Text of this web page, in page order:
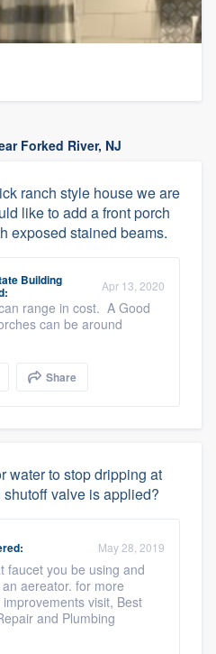
Forked River, NJ
ranch style house we are
like to add a front porch
exposed stained beams.
Building Apr 13, 2020
range in cost. A Good
can be around
Share
water to stop dripping at
valve is applied?
May 28, 2019
faucet you be using and
aereator. for more
visit, Best
and Plumbing